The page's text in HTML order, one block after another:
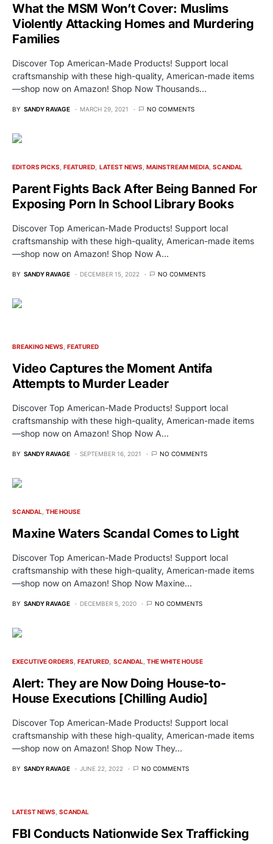
What the MSM Won’t Cover: Muslims
Violently Attacking Homes and Murdering
Families
Discover Top American-Made Products! Support local
craftsmanship with these high-quality, American-made items
—shop now on Amazon! Shop Now Thousands…
BY SANDY RAVAGE MARCH 29, 2021 NO COMMENTS
EDITORS PICKS FEATURED LATEST NEWS MAINSTREAM MEDIA SCANDAL
Parent Fights Back After Being Banned For
Exposing Porn In School Library Books
Discover Top American-Made Products! Support local
craftsmanship with these high-quality, American-made items
—shop now on Amazon! Shop Now A…
BY SANDY RAVAGE DECEMBER 15, 2022 NO COMMENTS
BREAKING NEWS FEATURED
Video Captures the Moment Antifa
Attempts to Murder Leader
Discover Top American-Made Products! Support local
craftsmanship with these high-quality, American-made items
—shop now on Amazon! Shop Now A…
BY SANDY RAVAGE SEPTEMBER 16, 2021 NO COMMENTS
SCANDAL THE HOUSE
Maxine Waters Scandal Comes to Light
Discover Top American-Made Products! Support local
craftsmanship with these high-quality, American-made items
—shop now on Amazon! Shop Now Maxine…
BY SANDY RAVAGE DECEMBER 5, 2020 NO COMMENTS
EXECUTIVE ORDERS FEATURED SCANDAL THE WHITE HOUSE
Alert: They are Now Doing House-to-
House Executions [Chilling Audio]
Discover Top American-Made Products! Support local
craftsmanship with these high-quality, American-made items
—shop now on Amazon! Shop Now They…
BY SANDY RAVAGE JUNE 22, 2022 NO COMMENTS
LATEST NEWS SCANDAL
FBI Conducts Nationwide Sex Trafficking